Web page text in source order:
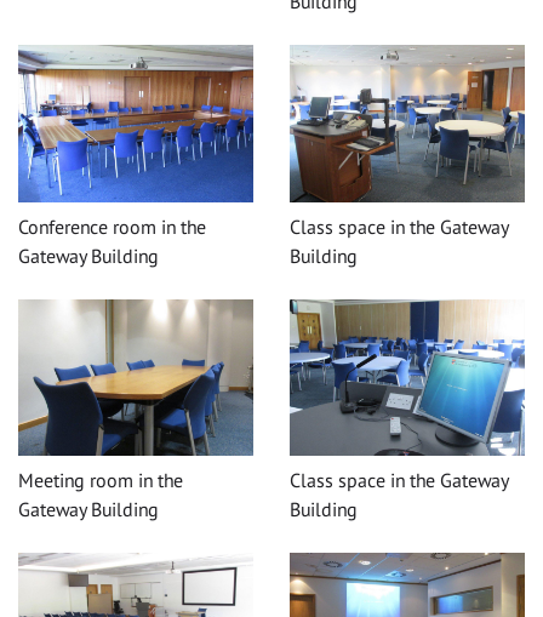
Conference room in the
Gateway Building
Class space in the Gateway
Building
Meeting room in the
Gateway Building
Class space in the Gateway
Building